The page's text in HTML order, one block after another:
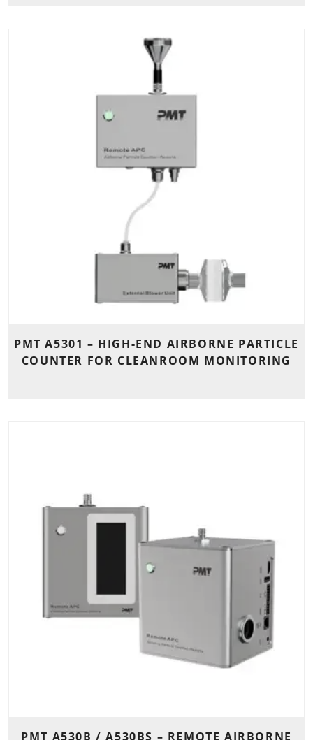
PMT A5301 – HIGH-END AIRBORNE PARTICLE
COUNTER FOR CLEANROOM MONITORING
PMT A530B / A530BS – REMOTE AIRBORNE